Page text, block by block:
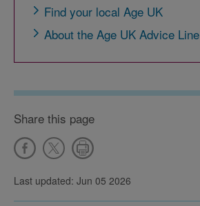
Find your local Age UK
About the Age UK Advice Line
Share this page
Last updated: Jun 05 2026